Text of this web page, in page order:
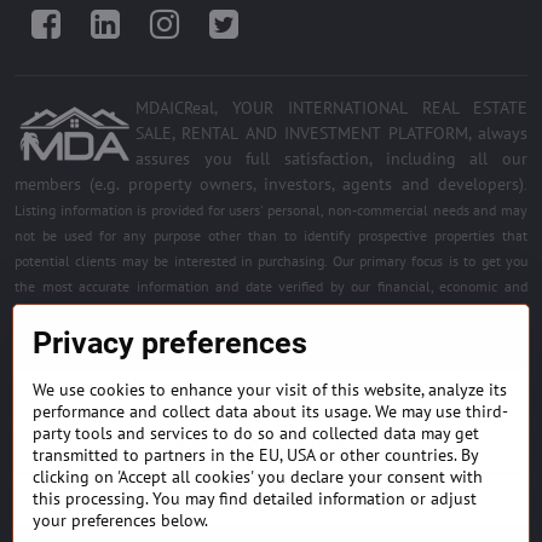
Facebook LinkedIn Instagram Twitter
MDAICReal, YOUR INTERNATIONAL REAL ESTATE
SALE, RENTAL AND INVESTMENT PLATFORM, always
assures you full satisfaction, including all our
members (e.g. property owners, investors, agents and developers).
Listing information is provided for users' personal, non-commercial needs and may
not be used for any purpose other than to identify prospective properties that
potential clients may be interested in purchasing. Our primary focus is to get you
the most accurate information and date verified by our financial, economic and
legal experts. Free quality services for all registered members. Become a member of
the best platform.
BUILDING MATERIALS & EQUIPMENT
HOME DÉCOR AND DESIGNS
FIND PROJECTS & INVESTMENT OPPORTUNITIES
Privacy preferences
We use cookies to enhance your visit of this website, analyze its
performance and collect data about its usage. We may use third-
party tools and services to do so and collected data may get
transmitted to partners in the EU, USA or other countries. By
clicking on 'Accept all cookies' you declare your consent with
this processing. You may find detailed information or adjust
your preferences below.